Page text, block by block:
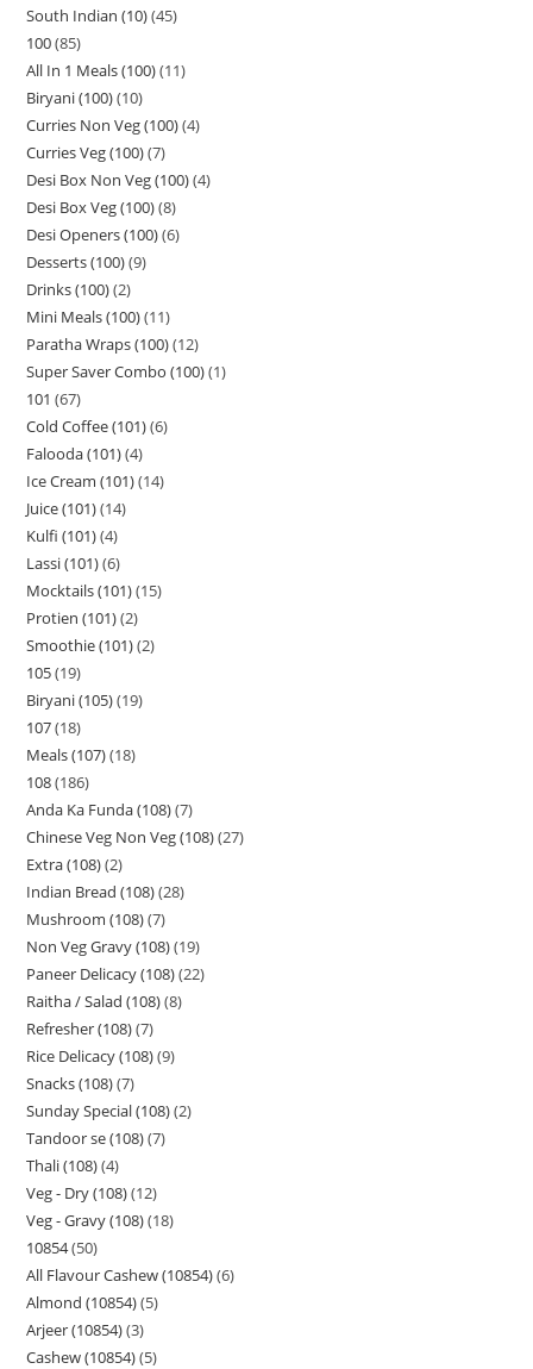
South Indian (10) 45
100 85
All In 1 Meals (100) 11
Biryani (100) 10
Curries Non Veg (100) 4
Curries Veg (100) 7
Desi Box Non Veg (100) 4
Desi Box Veg (100) 8
Desi Openers (100) 6
Desserts (100) 9
Drinks (100) 2
Mini Meals (100) 11
Paratha Wraps (100) 12
Super Saver Combo (100) 1
101 67
Cold Coffee (101) 6
Falooda (101) 4
Ice Cream (101) 14
Juice (101) 14
Kulfi (101) 4
Lassi (101) 6
Mocktails (101) 15
Protien (101) 2
Smoothie (101) 2
105 19
Biryani (105) 19
107 18
Meals (107) 18
108 186
Anda Ka Funda (108) 7
Chinese Veg Non Veg (108) 27
Extra (108) 2
Indian Bread (108) 28
Mushroom (108) 7
Non Veg Gravy (108) 19
Paneer Delicacy (108) 22
Raitha / Salad (108) 8
Refresher (108) 7
Rice Delicacy (108) 9
Snacks (108) 7
Sunday Special (108) 2
Tandoor se (108) 7
Thali (108) 4
Veg - Dry (108) 12
Veg - Gravy (108) 18
10854 50
All Flavour Cashew (10854) 6
Almond (10854) 5
Arjeer (10854) 3
Cashew (10854) 5